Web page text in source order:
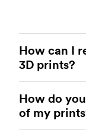
How can I
3D prints?
need to
have on cost.
are the
How do
of my